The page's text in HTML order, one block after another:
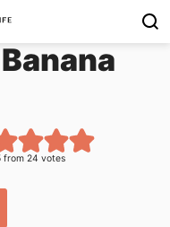
from24 votes
to Favorites